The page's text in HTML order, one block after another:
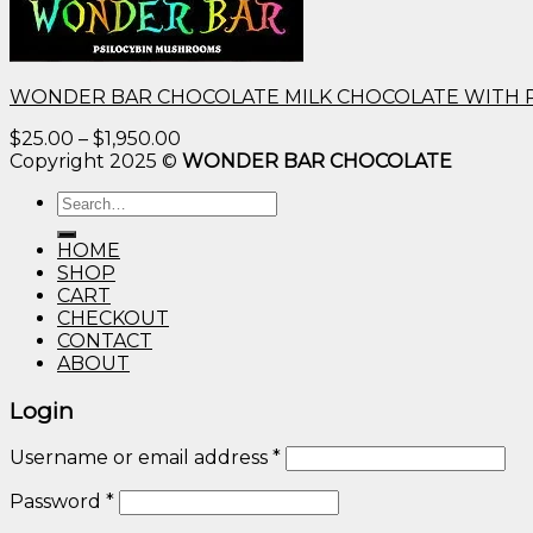
WONDER BAR CHOCOLATE MILK CHOCOLATE WITH
$25.00 – $1,950.00
range:
Copyright 2025 © WONDER BAR CHOCOLATE
Search
for:
HOME
SHOP
CART
CHECKOUT
CONTACT
ABOUT
Login
Username or email address *
Password *